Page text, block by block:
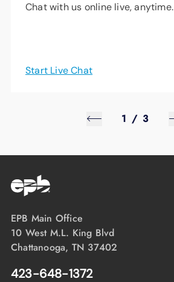
Chat with us online live, anytime.
Start Live Chat
1 / 3
EPB Main Office
10 West M.L. King Blvd
Chattanooga, TN 37402
423-648-1372